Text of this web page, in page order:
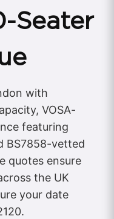
Seater
with
VOSA-
featuring
BS7858-vetted
quotes ensure
the UK
your date